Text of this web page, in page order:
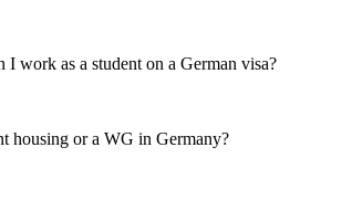
I work as a student on a German visa?
housing or a WG in Germany?